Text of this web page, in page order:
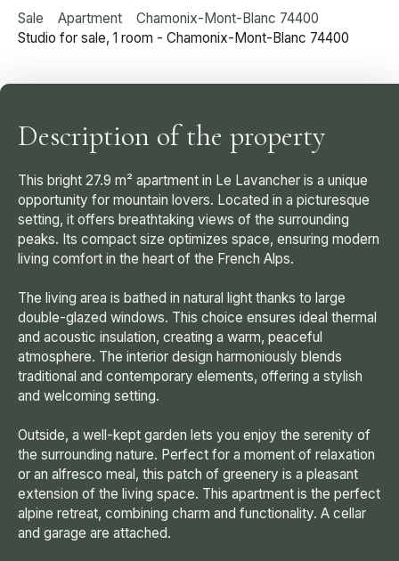
Sale Apartment
Chamonix-Mont-Blanc 74400
Studio for sale, 1 room - Chamonix-Mont-Blanc 74400
Description of the property
This bright 27.9 m² apartment in Le Lavancher is a unique
opportunity for mountain lovers. Located in a picturesque
setting, it offers breathtaking views of the surrounding
peaks. Its compact size optimizes space, ensuring modern
living comfort in the heart of the French Alps.
The living area is bathed in natural light thanks to large
double-glazed windows. This choice ensures ideal thermal
and acoustic insulation, creating a warm, peaceful
atmosphere. The interior design harmoniously blends
traditional and contemporary elements, offering a stylish
and welcoming setting.
Outside, a well-kept garden lets you enjoy the serenity of
the surrounding nature. Perfect for a moment of relaxation
or an alfresco meal, this patch of greenery is a pleasant
extension of the living space. This apartment is the perfect
alpine retreat, combining charm and functionality. A cellar
and garage are attached.